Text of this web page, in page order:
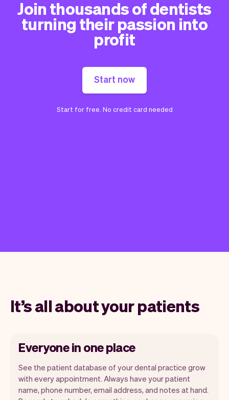
Join thousands of dentists
turning their passion into
profit
Start now
Start for free. No credit card needed
It’s all about your patients
Everyone in one place
See the patient database of your dental practice grow
with every appointment. Always have your patient
name, phone number, email address, and notes at hand.